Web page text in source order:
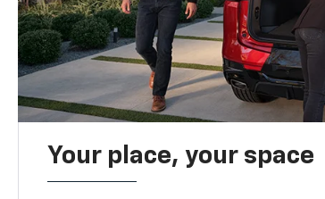
Your place, your space